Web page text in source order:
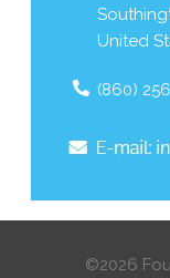
United
(860)
©2026